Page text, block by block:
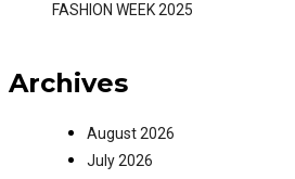
FASHION WEEK 2025
Archives
August 2026
July 2026